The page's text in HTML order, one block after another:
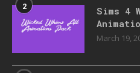
2
Sims 4
March 19,